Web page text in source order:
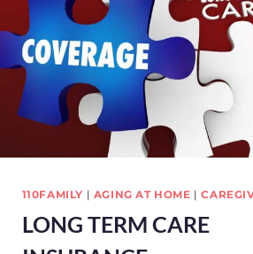
110FAMILY | AGING AT HOME |
LONG TERM CARE